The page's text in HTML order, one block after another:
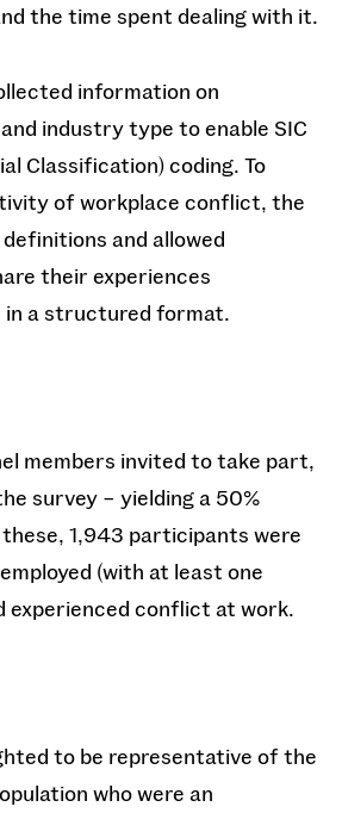
the time spent dealing with it.
information on
industry type to enable SIC
Classification) coding. To
of workplace conflict, the
and allowed
their experiences
a structured format.
members invited to take part,
survey – yielding a 50%
1,943 participants were
(with at least one
experienced conflict at work.
to be representative of the
who were an